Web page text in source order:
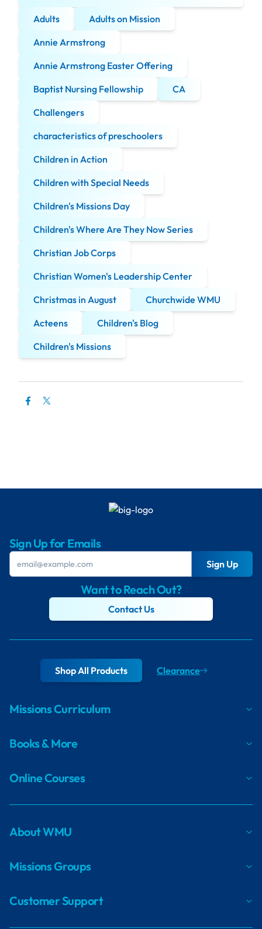
Adults
Adults on Mission
Annie Armstrong
Annie Armstrong Easter Offering
Baptist Nursing Fellowship
CA
Challengers
characteristics of preschoolers
Children in Action
Children with Special Needs
Children's Missions Day
Children's Where Are They Now Series
Christian Job Corps
Christian Women's Leadership Center
Christmas in August
Churchwide WMU
Acteens
Children's Blog
Children's Missions
Sign Up for Emails
Sign Up
Want to Reach Out?
Contact Us
Shop All Products Clearance
Missions Curriculum
Books & More
Online Courses
About WMU
Missions Groups
Customer Support